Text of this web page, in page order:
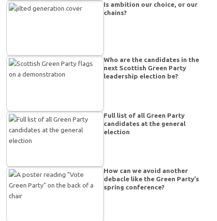
Is ambition our choice, or our
chains?
Who are the candidates in the
next Scottish Green Party
leadership election be?
Full list of all Green Party
candidates at the general
election
How can we avoid another
debacle like the Green Party’s
spring conference?